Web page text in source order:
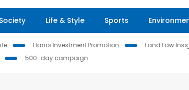
Society Life & Style Sports
Hanoi Investment Promotion Land Law
500-day campaign